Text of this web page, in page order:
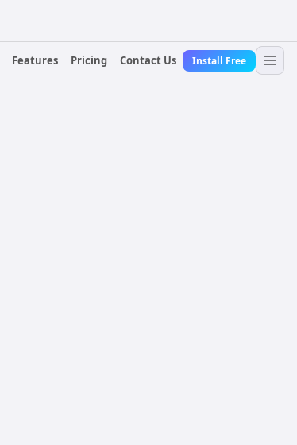
Features Pricing Contact Us Install Free